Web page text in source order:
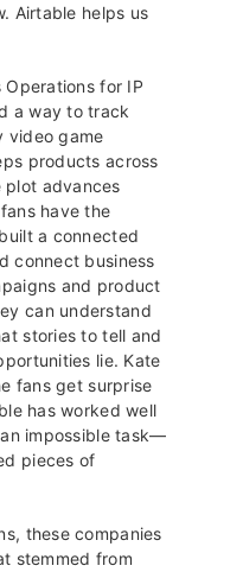
Airtable helps us
Operations for IP
a way to track
video game
products across
plot advances
have the
a connected
connect business
and product
can understand
stories to tell and
lie. Kate
fans get surprise
has worked well
impossible task—
pieces of
these companies
stemmed from